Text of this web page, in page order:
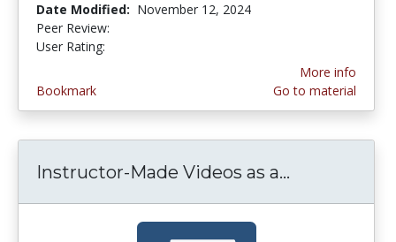
Date Modified: November 12, 2024
Peer Review:
User Rating:
Bookmark
More info
Go to material
Instructor-Made Videos as a...